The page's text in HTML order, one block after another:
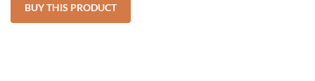
BUY THIS PRODUCT